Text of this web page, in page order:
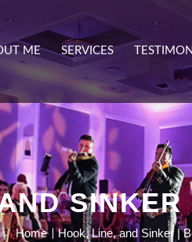
ME SERVICES
Home Hook, Line, and Sinker |